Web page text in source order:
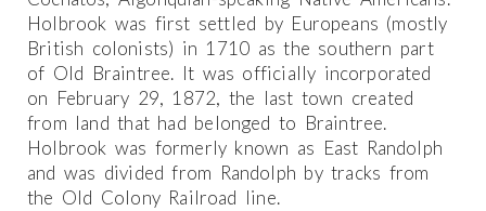
Holbrook was first settled by Europeans (mostly
British colonists) in 1710 as the southern part
of Old Braintree. It was officially incorporated
on February 29, 1872, the last town created
from land that had belonged to Braintree.
Holbrook was formerly known as East Randolph
and was divided from Randolph by tracks from
the Old Colony Railroad line.